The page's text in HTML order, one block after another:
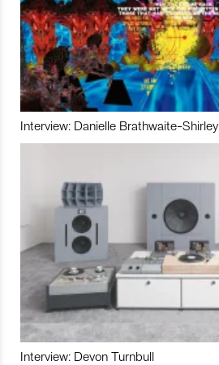
Interview: Danielle Brathwaite-Shirley
Interview: Devon Turnbull